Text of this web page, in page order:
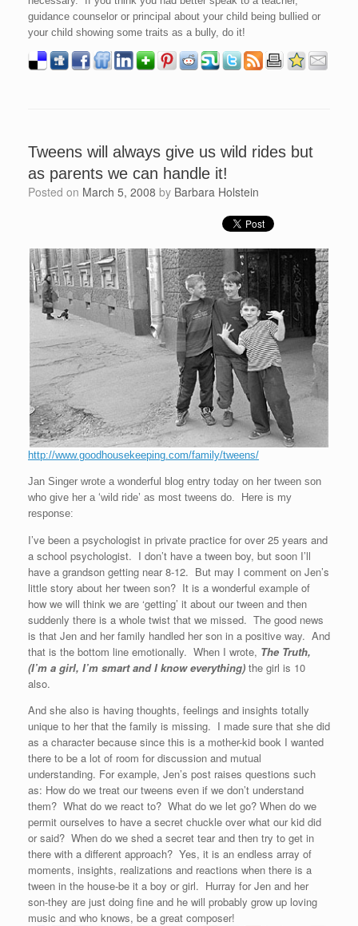
guidance counselor or principal about your child being bullied or
your child showing some traits as a bully, do it!
Tweens will always give us wild rides but
as parents we can handle it!
Posted on March 5, 2008 by Barbara Holstein
http://www.goodhousekeeping.com/family/tweens/
Jan Singer wrote a wonderful blog entry today on her tween son
who give her a ‘wild ride’ as most tweens do. Here is my
response:
I’ve been a psychologist in private practice for over 25 years and
a school psychologist. I don’t have a tween boy, but soon I’ll
have a grandson getting near 8-12. But may I comment on Jen’s
little story about her tween son? It is a wonderful example of
how we will think we are ‘getting’ it about our tween and then
suddenly there is a whole twist that we missed. The good news
is that Jen and her family handled her son in a positive way. And
that is the bottom line emotionally. When I wrote, The Truth,
(I’m a girl, I’m smart and I know everything) the girl is 10
also.
And she also is having thoughts, feelings and insights totally
unique to her that the family is missing. I made sure that she did
as a character because since this is a mother-kid book I wanted
there to be a lot of room for discussion and mutual
understanding. For example, Jen’s post raises questions such
as: How do we treat our tweens even if we don’t understand
them? What do we react to? What do we let go? When do we
permit ourselves to have a secret chuckle over what our kid did
or said? When do we shed a secret tear and then try to get in
there with a different approach? Yes, it is an endless array of
moments, insights, realizations and reactions when there is a
tween in the house-be it a boy or girl. Hurray for Jen and her
son-they are just doing fine and he will probably grow up loving
music and who knows, be a great composer!